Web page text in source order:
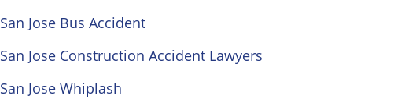
San Jose Bus Accident
San Jose Construction Accident Lawyers
San Jose Whiplash